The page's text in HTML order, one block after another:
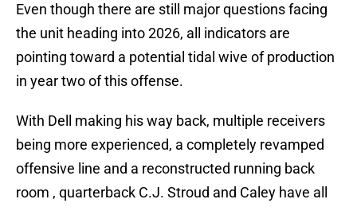
Even though there are still major questions facing
the unit heading into 2026, all indicators are
pointing toward a potential tidal wive of production
in year two of this offense.
With Dell making his way back, multiple receivers
being more experienced, a completely revamped
offensive line and a reconstructed running back
room , quarterback C.J. Stroud and Caley have all